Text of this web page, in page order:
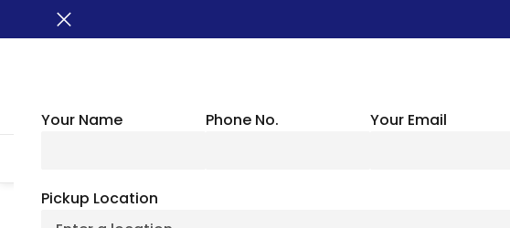
Your Name Phone No. Your Email
Pickup Location